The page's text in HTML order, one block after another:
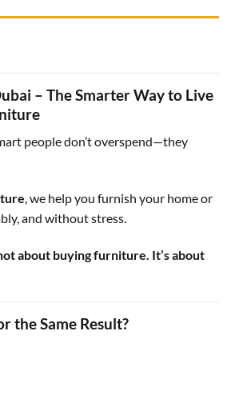
– The Smarter Way to Live
people don’t overspend—they
, we help you furnish your home or
and without stress.
about buying furniture. It’s about
the Same Result?